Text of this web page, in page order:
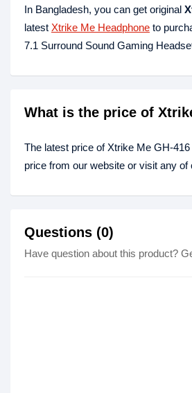
In Bangladesh, you can get original
latest Xtrike Me Headphone to
7.1 Surround Sound Gaming
What is the price of
The latest price of Xtrike Me GH-
price from our website or visit any of
Questions (0)
Have question about this product?